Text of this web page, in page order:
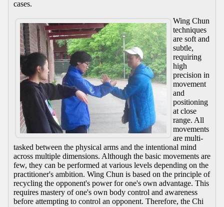
cases.
Wing Chun
techniques
are soft and
subtle,
requiring
high
precision in
movement
and
positioning
at close
range. All
movements
are multi-
tasked between the physical arms and the intentional mind
across multiple dimensions. Although the basic movements are
few, they can be performed at various levels depending on the
practitioner's ambition. Wing Chun is based on the principle of
recycling the opponent's power for one's own advantage. This
requires mastery of one's own body control and awareness
before attempting to control an opponent. Therefore, the Chi